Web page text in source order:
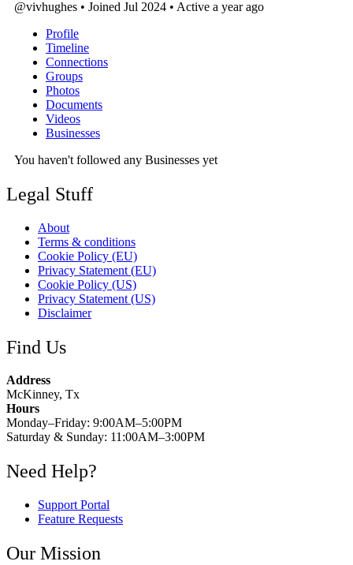
@vivhughes • Joined Jul 2024 • Active a year ago
Profile
Timeline
Connections
Groups
Photos
Documents
Videos
Businesses
You haven't followed any Businesses yet
Legal Stuff
About
Terms & conditions
Cookie Policy (EU)
Privacy Statement (EU)
Cookie Policy (US)
Privacy Statement (US)
Disclaimer
Find Us
Address
McKinney, Tx
Hours
Monday–Friday: 9:00AM–5:00PM
Saturday & Sunday: 11:00AM–3:00PM
Need Help?
Support Portal
Feature Requests
Our Mission